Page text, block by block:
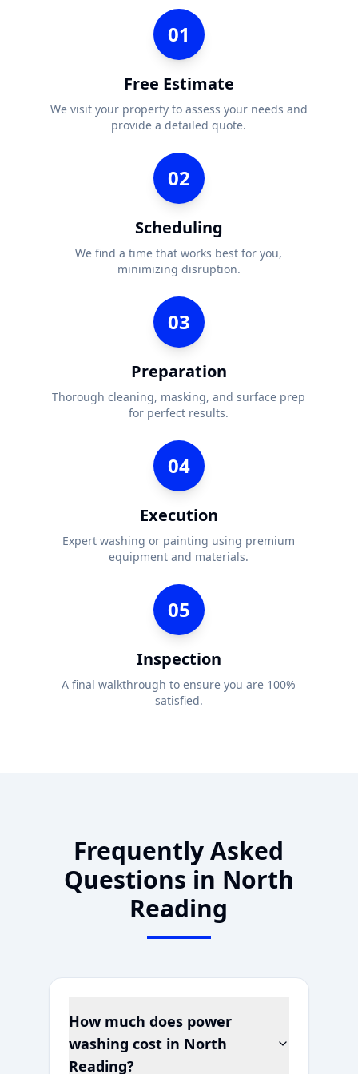
01
Free Estimate
We visit your property to assess your needs and
provide a detailed quote.
02
Scheduling
We find a time that works best for you,
minimizing disruption.
03
Preparation
Thorough cleaning, masking, and surface prep
for perfect results.
04
Execution
Expert washing or painting using premium
equipment and materials.
05
Inspection
A final walkthrough to ensure you are 100%
satisfied.
Frequently Asked
Questions in North
Reading
How much does power
washing cost in North
Reading?